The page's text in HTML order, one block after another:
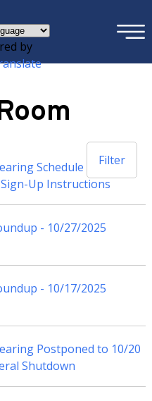
by
×
Filter
Schedule and
Up Instructions
- 10/27/2025
- 10/17/2025
Postponed to 10/20
Shutdown